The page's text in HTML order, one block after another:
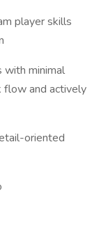
player skills
minimal
flow and actively
oriented